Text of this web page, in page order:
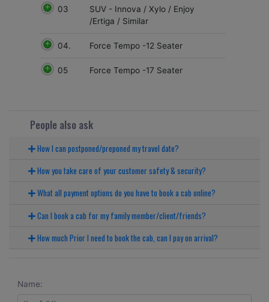
03
SUV - Innova / Xylo / Enjoy
/Ertiga / Similar
04. Force Tempo -12 Seater
05 Force Tempo -17 Seater
People also ask
How I can postponed/preponed my travel date?
How you take care of your customer safety & security?
What all payment options do you have to book a cab online?
Can I book a cab for my family member/client/friends?
How much Prior I need to book the cab, can I pay on arrival?
Name: